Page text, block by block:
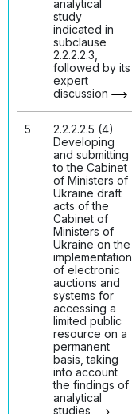
analytical
study
indicated in
subclause
2.2.2.2.3,
followed by its
expert
discussion
5
2.2.2.2.5 (4)
Developing
and submitting
to the Cabinet
of Ministers of
Ukraine draft
acts of the
Cabinet of
Ministers of
Ukraine on the
implementation
of electronic
auctions and
systems for
accessing a
limited public
resource on a
permanent
basis, taking
into account
the findings of
analytical
studies